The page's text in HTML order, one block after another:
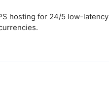
hosting for 24/5 low-latency